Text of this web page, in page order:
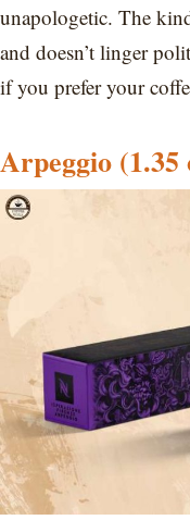
unapologetic. The
and doesn’t linger
if you prefer your
Arpeggio (1.35